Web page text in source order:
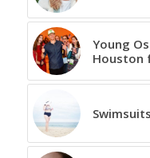
Young
Houston